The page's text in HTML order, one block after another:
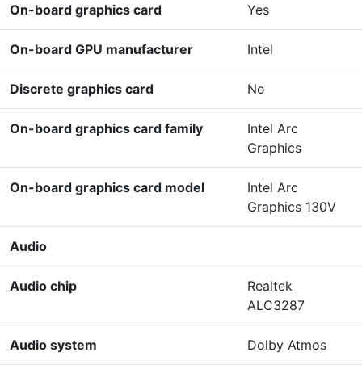
On-board graphics card Yes
On-board GPU manufacturer Intel
Discrete graphics card No
On-board graphics card family
Intel Arc
Graphics
On-board graphics card model
Intel Arc
Graphics 130V
Audio
Audio chip
Realtek
ALC3287
Audio system Dolby Atmos